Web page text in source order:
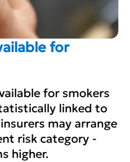
for
for smokers
linked to
may arrange
risk category -
higher.